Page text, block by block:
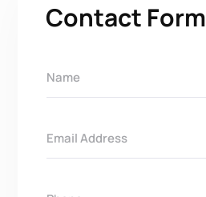
Contact Form